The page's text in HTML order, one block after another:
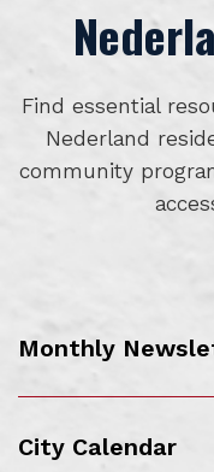
Find essential
Nederland
community
Monthly
City Calendar